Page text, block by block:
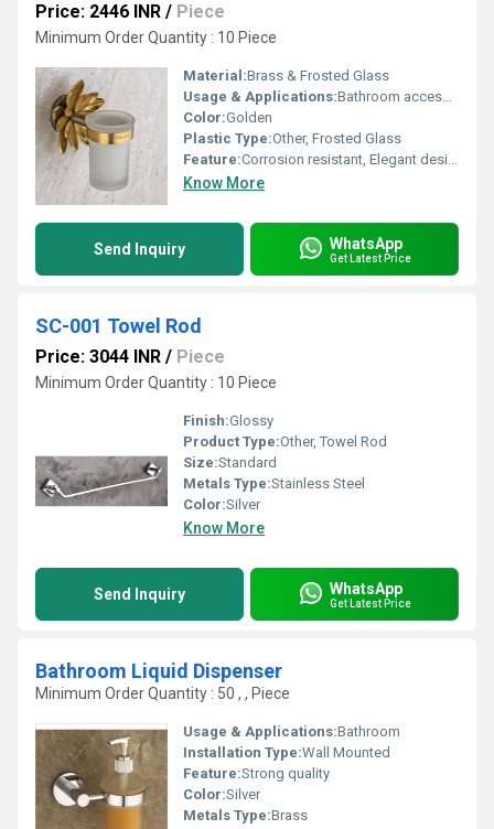
Price: 2446 INR / Piece
Minimum Order Quantity : 10 Piece
Material:Brass & Frosted Glass
Usage & Applications:Bathroom accessories; holds tumbler or glass for daily use
Color:Golden
Plastic Type:Other, Frosted Glass
Feature:Corrosion resistant, Elegant design, Easy to clean
Know More
Send Inquiry WhatsApp
Get Latest Price
SC-001 Towel Rod
Price: 3044 INR / Piece
Minimum Order Quantity : 10 Piece
Finish:Glossy
Product Type:Other, Towel Rod
Size:Standard
Metals Type:Stainless Steel
Color:Silver
Know More
Send Inquiry WhatsApp
Get Latest Price
Bathroom Liquid Dispenser
Minimum Order Quantity : 50 , , Piece
Usage & Applications:Bathroom
Installation Type:Wall Mounted
Feature:Strong quality
Color:Silver
Metals Type:Brass